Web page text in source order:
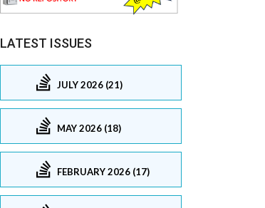
LATEST ISSUES
JULY 2026 (21)
MAY 2026 (18)
FEBRUARY 2026 (17)